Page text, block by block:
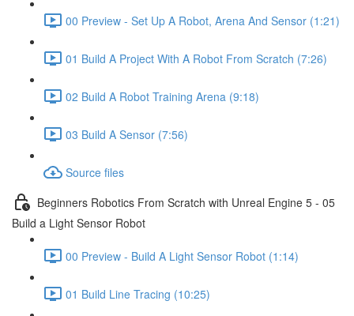
00 Preview - Set Up A Robot, Arena And Sensor (1:21)
01 Build A Project With A Robot From Scratch (7:26)
02 Build A Robot Training Arena (9:18)
03 Build A Sensor (7:56)
Source files
Beginners Robotics From Scratch with Unreal Engine 5 - 05
Build a Light Sensor Robot
00 Preview - Build A Light Sensor Robot (1:14)
01 Build Line Tracing (10:25)